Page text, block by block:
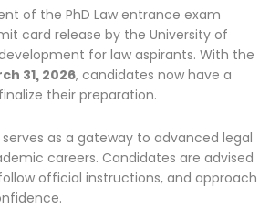
of the PhD Law entrance exam
card release by the University of
for law aspirants. With the
31, 2026, candidates now have a
their preparation.
as a gateway to advanced legal
careers. Candidates are advised
official instructions, and approach